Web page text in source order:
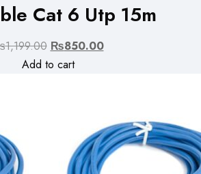
Cat 6 Utp 15m
1,199.00 Original
price
₨850.00Current
Add to cart